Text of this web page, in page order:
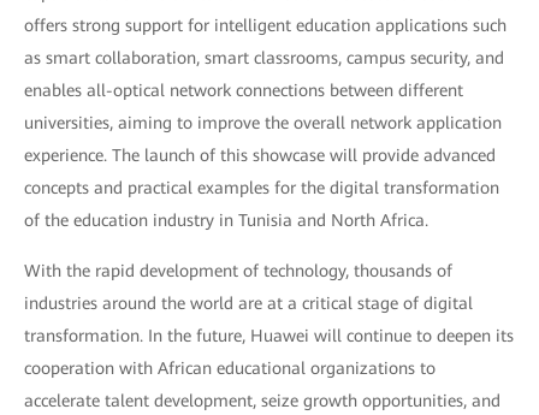
offers strong support for intelligent education applications such
as smart collaboration, smart classrooms, campus security, and
enables all-optical network connections between different
universities, aiming to improve the overall network application
experience. The launch of this showcase will provide advanced
concepts and practical examples for the digital transformation
of the education industry in Tunisia and North Africa.
With the rapid development of technology, thousands of
industries around the world are at a critical stage of digital
transformation. In the future, Huawei will continue to deepen its
cooperation with African educational organizations to
accelerate talent development, seize growth opportunities, and